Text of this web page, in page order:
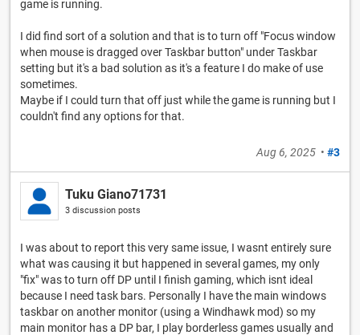
game is running.
I did find sort of a solution and that is to turn off "Focus window
when mouse is dragged over Taskbar button" under Taskbar
setting but it's a bad solution as it's a feature I do make of use
sometimes.
Maybe if I could turn that off just while the game is running but I
couldn't find any options for that.
Aug 6, 2025 • #3
Tuku Giano71731
3 discussion posts
I was about to report this very same issue, I wasnt entirely sure
what was causing it but happened in several games, my only
"fix" was to turn off DP until I finish gaming, which isnt ideal
because I need task bars. Personally I have the main windows
taskbar on another monitor (using a Windhawk mod) so my
main monitor has a DP bar, I play borderless games usually and